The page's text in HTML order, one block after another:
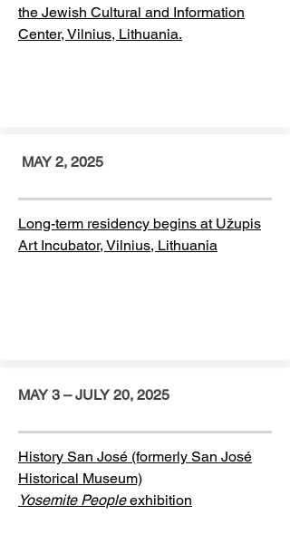
the Jewish Cultural and Information
Center, Vilnius, Lithuania.
MAY 2, 2025
Long-term residency begins at Užupis
Art Incubator, Vilnius, Lithuania
MAY 3 – JULY 20, 2025
History San José (formerly San José
Historical Museum)
Yosemite Peopleexhibition